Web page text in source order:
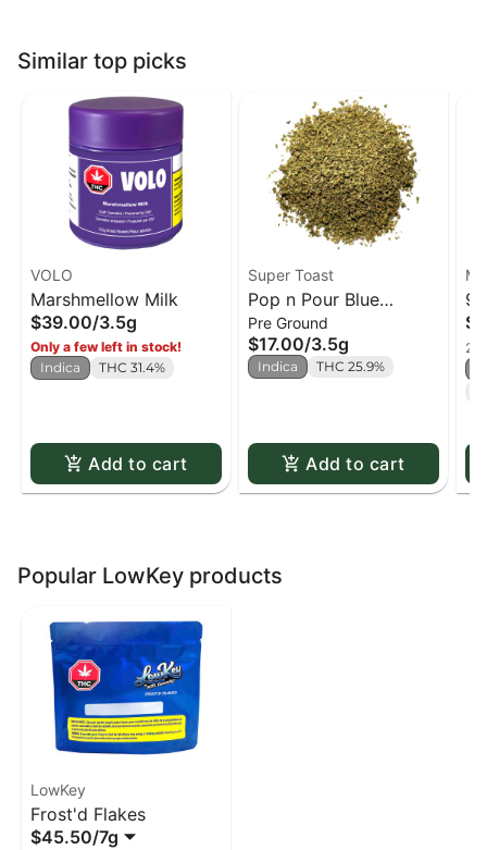
Similar top picks
VOLO
Marshmellow Milk
$39.00/3.5g
Only a few left in stock!
Indica
THC 31.4%
Add to cart
Super Toast
Pop n Pour Blue
Raspberry (milled)
Pre Ground
$17.00/3.5g
Indica THC 25.9%
Add to cart
2
Popular LowKey products
LowKey
Frost'd Flakes
$45.50/7g